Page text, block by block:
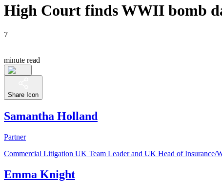
High Court finds WWII bomb
7
minute read
Share Icon
Samantha Holland
Partner
Commercial Litigation UK Team Leader and UK Head of Insurance/
Emma Knight